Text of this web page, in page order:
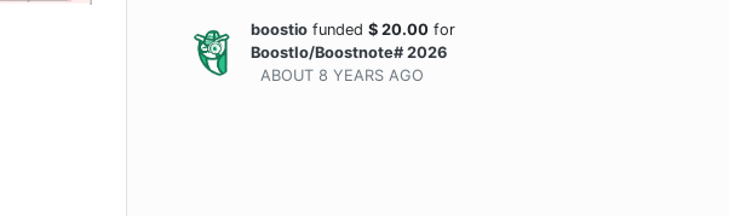
boostio funded $ 20.00 for
BoostIo/Boostnote# 2026
ABOUT 8 YEARS AGO